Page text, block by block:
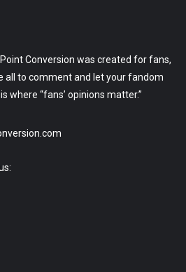
Conversion was created for fans,
all to comment and let your fandom
where “fans’ opinions matter.”